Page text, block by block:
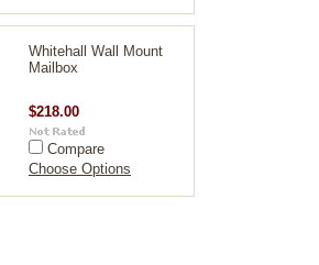
Whitehall Wall Mount
Mailbox
$218.00
Compare
Choose Options